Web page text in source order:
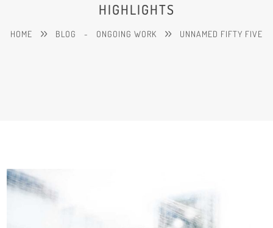
HIGHLIGHTS
HOME BLOG - ONGOING WORK UNNAMED FIFTY FIVE